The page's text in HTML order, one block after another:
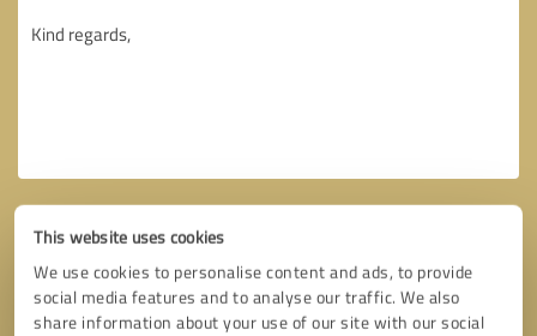
This website uses cookies
We use cookies to personalise content and ads, to provide
social media features and to analyse our traffic. We also
share information about your use of our site with our social